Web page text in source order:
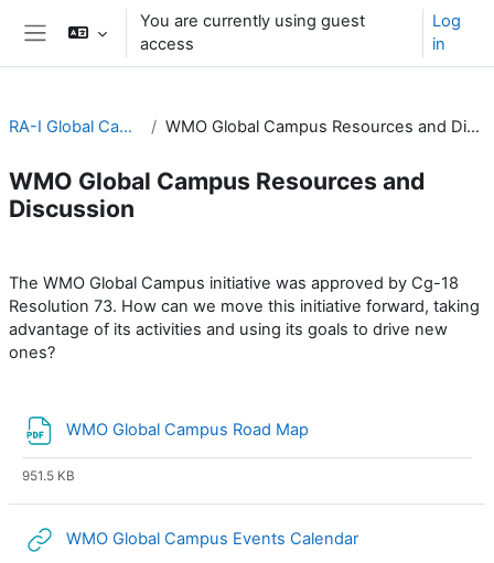
Skip to main content
You are currently using guest
access
Log
in
RA-I Global Campus WMO Global Campus Resources and Discussion
WMO Global Campus Resources and
Discussion
The WMO Global Campus initiative was approved by Cg-18
Resolution 73. How can we move this initiative forward, taking
advantage of its activities and using its goals to drive new
ones?
WMO Global Campus Road Map
951.5 KB
WMO Global Campus Events CalendarURL